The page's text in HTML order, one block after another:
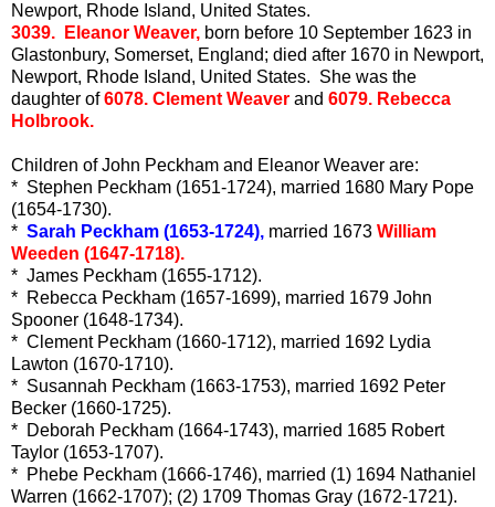
Newport, Rhode Island, United States.
3039. Eleanor Weaver, born before 10 September 1623 in
Glastonbury, Somerset, England; died after 1670 in Newport,
Newport, Rhode Island, United States. She was the
daughter of6078. Clement Weaver and 6079. Rebecca
Holbrook.
Children of John Peckham and Eleanor Weaver are:
* Stephen Peckham (1651-1724), married 1680 Mary Pope
(1654-1730).
* Sarah Peckham (1653-1724), married 1673 William
Weeden (1647-1718).
* James Peckham (1655-1712).
* Rebecca Peckham (1657-1699), married 1679 John
Spooner (1648-1734).
* Clement Peckham (1660-1712), married 1692 Lydia
Lawton (1670-1710).
* Susannah Peckham (1663-1753), married 1692 Peter
Becker (1660-1725).
* Deborah Peckham (1664-1743), married 1685 Robert
Taylor (1653-1707).
* Phebe Peckham (1666-1746), married (1) 1694 Nathaniel
Warren (1662-1707); (2) 1709 Thomas Gray (1672-1721).